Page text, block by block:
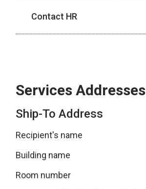
Contact HR
Services Addresses
Ship-To Address
Recipient's name
Building name
Room number